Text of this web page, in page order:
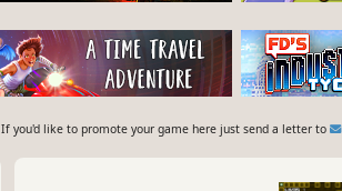
If you'd like to promote your game here just send a letter to